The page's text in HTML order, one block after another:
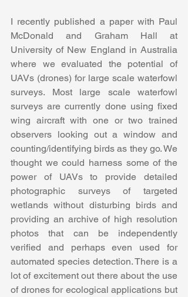
I recently published a paper with Paul
McDonald and Graham Hall at
University of New England in Australia
where we evaluated the potential of
UAVs (drones) for large scale waterfowl
surveys. Most large scale waterfowl
surveys are currently done using fixed
wing aircraft with one or two trained
observers looking out a window and
counting/identifying birds as they go. We
thought we could harness some of the
power of UAVs to provide detailed
photographic surveys of targeted
wetlands without disturbing birds and
providing an archive of high resolution
photos that can be independently
verified and perhaps even used for
automated species detection. There is a
lot of excitement out there about the use
of drones for ecological applications but